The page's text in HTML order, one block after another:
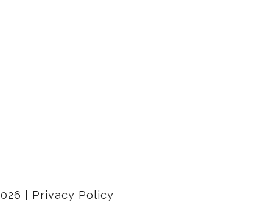
Privacy Policy